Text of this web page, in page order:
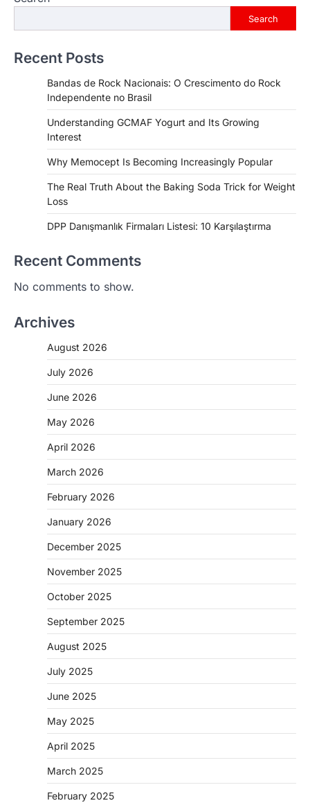
Search
Recent Posts
Bandas de Rock Nacionais: O Crescimento do Rock
Independente no Brasil
Understanding GCMAF Yogurt and Its Growing
Interest
Why Memocept Is Becoming Increasingly Popular
The Real Truth About the Baking Soda Trick for Weight
Loss
DPP Danışmanlık Firmaları Listesi: 10 Karşılaştırma
Recent Comments
No comments to show.
Archives
August 2026
July 2026
June 2026
May 2026
April 2026
March 2026
February 2026
January 2026
December 2025
November 2025
October 2025
September 2025
August 2025
July 2025
June 2025
May 2025
April 2025
March 2025
February 2025